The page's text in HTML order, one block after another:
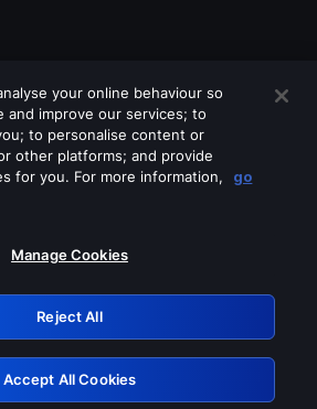
off any of these services
Retry
your online behaviour so
and improve our services; to
to personalise content or
other platforms; and provide
for you. For more information,
go
Manage Cookies
Reject All
Accept All Cookies